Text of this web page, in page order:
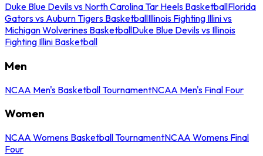
Duke Blue Devils vs North Carolina Tar Heels BasketballFlorida
Gators vs Auburn Tigers BasketballIllinois Fighting Illini vs
Michigan Wolverines BasketballDuke Blue Devils vs Illinois
Fighting Illini Basketball
Men
NCAA Men's Basketball TournamentNCAA Men's Final Four
Women
NCAA Womens Basketball TournamentNCAA Womens Final
Four